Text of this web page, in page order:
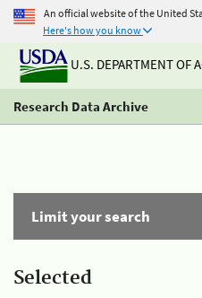
An official website of the United
Here's how you know
U.S. DEPARTMENT OF
Research Data Archive
Limit your search
Selected